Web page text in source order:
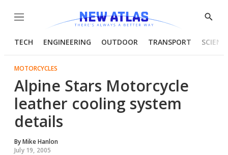
Menu
Show
TECH ENGINEERING OUTDOOR TRANSPORT
MOTORCYCLES
Alpine Stars Motorcycle
leather cooling system
details
ByMike Hanlon
July 19, 2005